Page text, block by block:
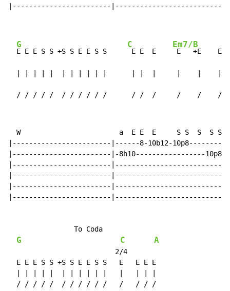
|------------------------
G
E E E S S +S S E E S S
C
E E  E
Em7/B
E   +E    E
/ / / / /  / / / / / /      / /  /     /    /    /
W                        a  E E  E     S S  S  S S
|------------------------|------8-10b12-
|------------------------|-8h10-----------------
|------------------------|---------------------------
|------------------------
|------------------------
|------------------------
                To Coda
G C A
                          2/4
  E E E S S +S S E E S S   E   E E E
  / / / / /  / / / / / /   /   / / /